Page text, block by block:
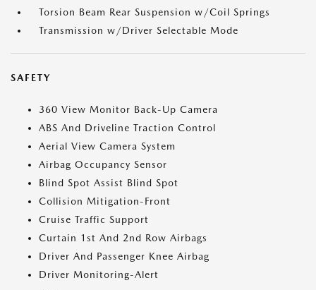
Torsion Beam Rear Suspension w/Coil Springs
Transmission w/Driver Selectable Mode
SAFETY
360 View Monitor Back-Up Camera
ABS And Driveline Traction Control
Aerial View Camera System
Airbag Occupancy Sensor
Blind Spot Assist Blind Spot
Collision Mitigation-Front
Cruise Traffic Support
Curtain 1st And 2nd Row Airbags
Driver And Passenger Knee Airbag
Driver Monitoring-Alert